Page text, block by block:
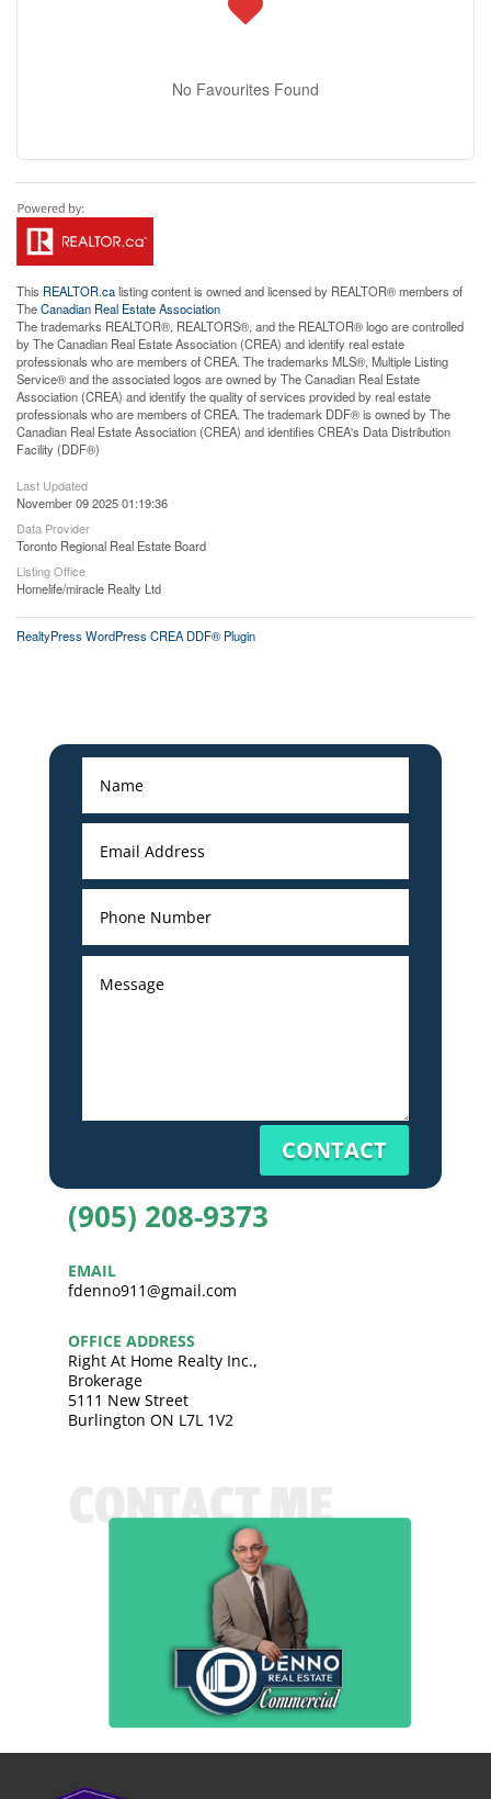
No Favourites Found
This REALTOR.calisting content is owned and licensed by REALTOR® members of
TheCanadian Real Estate Association
The trademarks REALTOR®, REALTORS®, and the REALTOR® logo are controlled
by The Canadian Real Estate Association (CREA) and identify real estate
professionals who are members of CREA. The trademarks MLS®, Multiple Listing
Service® and the associated logos are owned by The Canadian Real Estate
Association (CREA) and identify the quality of services provided by real estate
professionals who are members of CREA. The trademark DDF® is owned by The
Canadian Real Estate Association (CREA) and identifies CREA's Data Distribution
Facility (DDF®)
Last Updated
November 09 2025 01:19:36
Data Provider
Toronto Regional Real Estate Board
Listing Office
Homelife/miracle Realty Ltd
RealtyPress WordPress CREA DDF® Plugin
CONTACT
(905) 208-9373
EMAIL
fdenno911@gmail.com
OFFICE ADDRESS
Right At Home Realty Inc.,
Brokerage
5111 New Street
Burlington ON L7L 1V2